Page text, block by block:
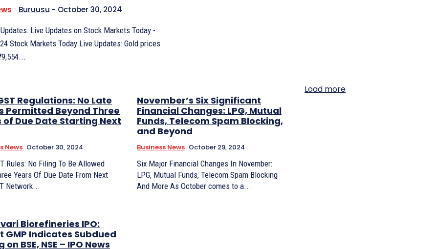
Buruusu - October 30, 2024
Live Updates on Stock Markets Today -
Stock Markets Today Live Updates: Gold prices
Regulations: No Late
Permitted Beyond Three
of Due Date Starting Next
News October 30, 2024
Rules: No Filing To Be Allowed
Years Of Due Date From Next
Network...
November’s Six Significant
Financial Changes: LPG, Mutual
Funds, Telecom Spam Blocking,
and Beyond
Business News October 29, 2024
Six Major Financial Changes In November:
LPG, Mutual Funds, Telecom Spam Blocking
And More As October comes to a...
Biorefineries IPO:
GMP Indicates Subdued
on BSE, NSE – IPO News
Load more